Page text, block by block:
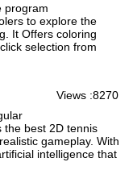
program
to explore the
It Offers coloring
selection from
Views :8270
the best 2D tennis
gameplay. With
intelligence that